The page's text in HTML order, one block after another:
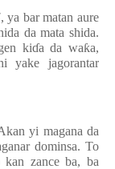
ya bar matan aure
da mata shida.
kiɗa dawaƙa,
yake jagorantar
yi magana da
dominsa. To
zance ba, ba